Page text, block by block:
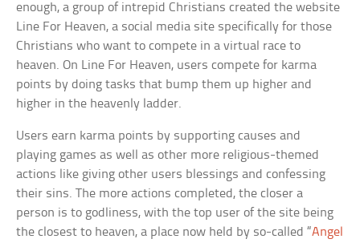
enough, a group of intrepid Christians created the website
Line For Heaven, a social media site specifically for those
Christians who want to compete in a virtual race to
heaven. On Line For Heaven, users compete for karma
points by doing tasks that bump them up higher and
higher in the heavenly ladder.
Users earn karma points by supporting causes and
playing games as well as other more religious-themed
actions like giving other users blessings and confessing
their sins. The more actions completed, the closer a
person is to godliness, with the top user of the site being
the closest to heaven, a place now held by so-called “Angel